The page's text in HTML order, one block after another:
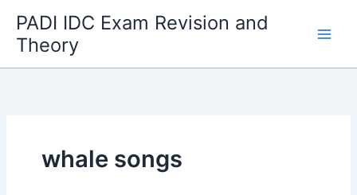
content
PADI IDC Exam Revision and
Theory
whale songs